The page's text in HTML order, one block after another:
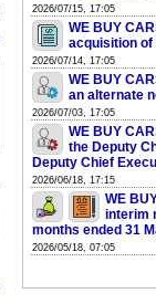
2026/07/15, 17:05
WE BUY
acquisition
2026/07/14, 17:05
WE BUY
an alternate
2026/07/03, 17:05
WE BUY
the Deputy
Deputy Chief
2026/06/18, 17:15
WE
interim
months ended 31
2026/05/18, 07:05